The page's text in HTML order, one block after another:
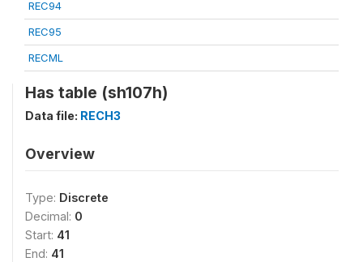
REC94
REC95
RECML
Has table (sh107h)
Data file: RECH3
Overview
Type: Discrete
Decimal: 0
Start: 41
End: 41